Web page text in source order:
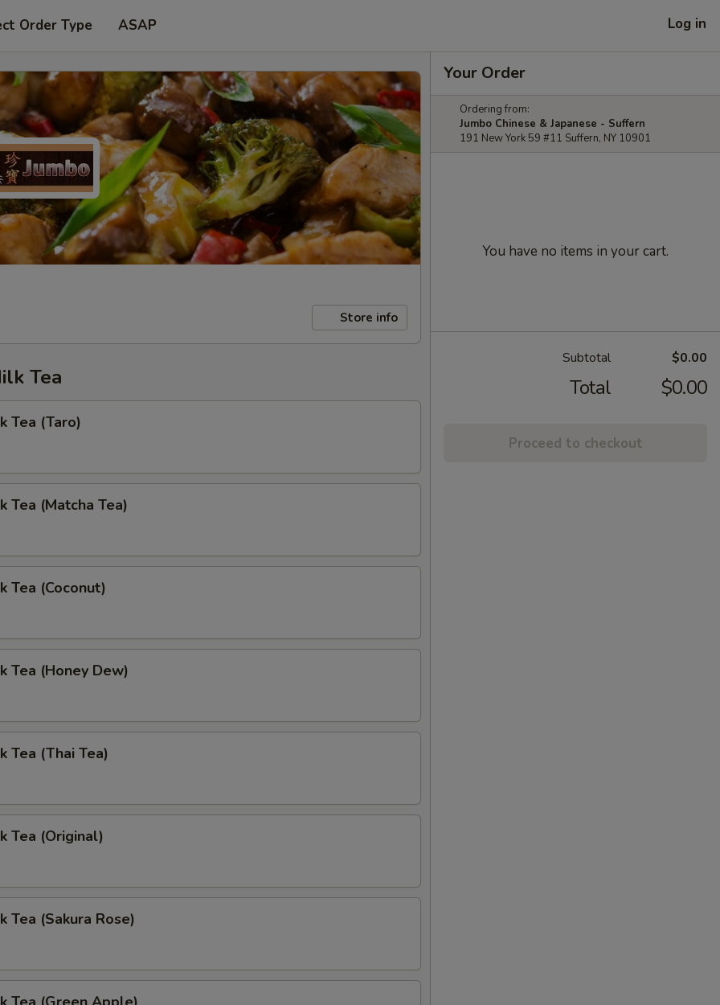
Order Type ASAP Log in
Store info
Tea
Tea (Taro)
Tea (Matcha Tea)
Tea (Coconut)
Tea (Honey Dew)
Tea (Thai Tea)
Tea (Original)
Tea (Sakura Rose)
Your Order
Ordering from:
Jumbo Chinese & Japanese - Suffern
191 New York 59 #11 Suffern, NY 10901
You have no items in your cart.
Subtotal $0.00
Total $0.00
Proceed to checkout